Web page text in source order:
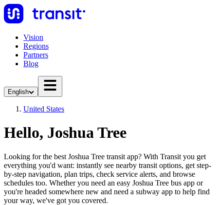
Vision
Regions
Partners
Blog
English
United States
Hello, Joshua Tree
Looking for the best Joshua Tree transit app? With Transit you get
everything you'd want: instantly see nearby transit options, get step-
by-step navigation, plan trips, check service alerts, and browse
schedules too. Whether you need an easy Joshua Tree bus app or
you're headed somewhere new and need a subway app to help find
your way, we've got you covered.